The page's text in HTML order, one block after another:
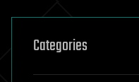
Categories